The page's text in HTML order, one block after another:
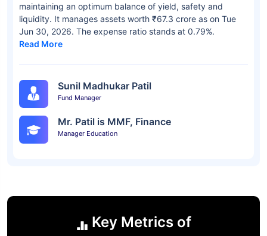
maintaining an optimum balance of yield, safety and
liquidity. It manages assets worth ₹67.3 crore as on Tue
Jun 30, 2026. The expense ratio stands at 0.79%.
Read More
Sunil Madhukar Patil
Fund Manager
Mr. Patil is MMF, Finance
Manager Education
Key Metrics of